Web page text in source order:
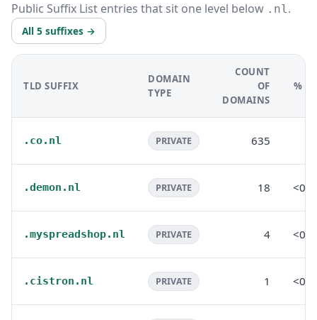
Public Suffix List entries that sit one level below .nl.
All 5 suffixes →
TLD SUFFIX
DOMAIN
TYPE
COUNT
OF
DOMAINS
%
.co.nl PRIVATE 635
.demon.nl PRIVATE 18
.myspreadshop.nl PRIVATE 4
.cistron.nl PRIVATE 1